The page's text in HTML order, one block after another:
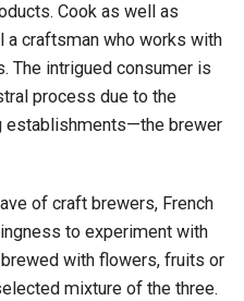
Cook as well as
a craftsman who works with
The intrigued consumer is
process due to the
establishments—the brewer
of craft brewers, French
to experiment with
with flowers, fruits or
mixture of the three.